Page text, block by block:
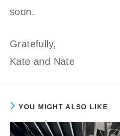
soon.
Gratefully,
Kate and Nate
YOU MIGHT ALSO LIKE